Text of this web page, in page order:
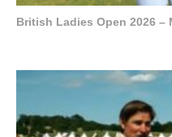
British Ladies Open 2026 –